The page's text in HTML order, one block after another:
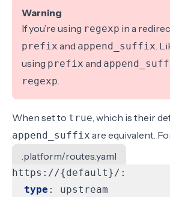
Warning
If you’re using regexp in a
prefix and append_suffix.
using prefix and
regexp.
When set to true, which is their
append_suffix are equivalent.
.platform/routes.yaml
https://{default}/:
type :
upstream